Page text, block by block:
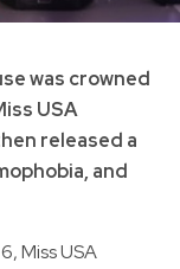
was crowned
USA
released a
and
Miss USA